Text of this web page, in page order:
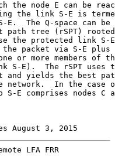
the node E can be
the link S-E is
E.  The Q-space can be
path tree (rSPT)
the protected link S-
packet via S-E plus
or more members of
S-E).  The rSPT uses
and yields the best
network.  In the case
S-E comprises nodes C
August 3, 2015
LFA FRR